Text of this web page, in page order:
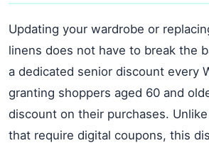
Updating your wardrobe or
linens does not have to break the
a dedicated senior discount every
granting shoppers aged 60 and
discount on their purchases.
that require digital coupons, this